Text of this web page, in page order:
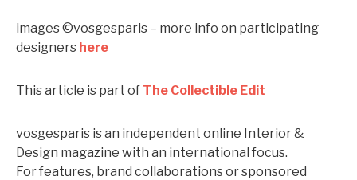
images ©vosgesparis – more info on participating
designers here
This article is part of The Collectible Edit
vosgesparis is an independent online Interior &
Design magazine with an international focus.
For features, brand collaborations or sponsored